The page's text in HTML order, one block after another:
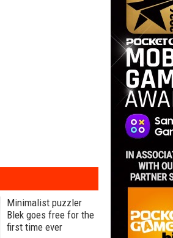
Minimalist puzzler
Blek goes free for the
first time ever